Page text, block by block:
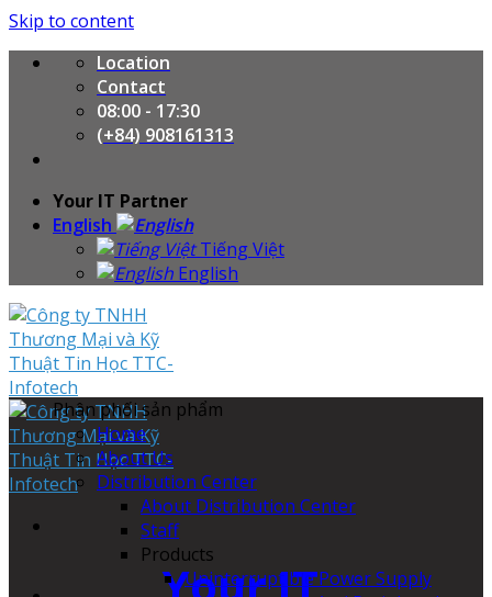
Skip to content
Location
Contact
08:00 - 17:30
(+84) 908161313
Your IT Partner
English
Tiếng Việt
English
Phân phối sản phẩm
Home
About Us
Distribution Center
About Distribution Center
Staff
Products
Uninterruptible Power Supply